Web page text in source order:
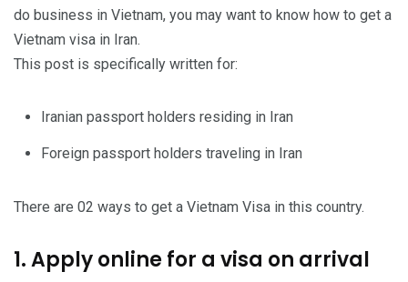
do business in Vietnam, you may want to know how to get a
Vietnam visa in Iran.
This post is specifically written for:
Iranian passport holders residing in Iran
Foreign passport holders traveling in Iran
There are 02 ways to get a Vietnam Visa in this country.
1. Apply online for a visa on arrival